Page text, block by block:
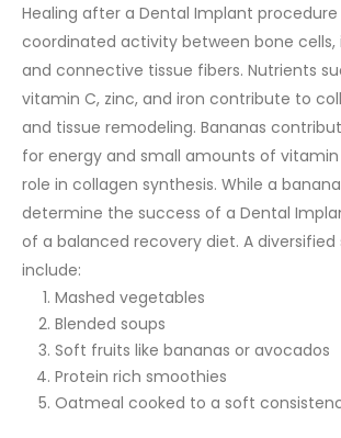
Healing after a Dental Implant procedure
coordinated activity between bone cells,
and connective tissue fibers. Nutrients
vitamin C, zinc, and iron contribute to
and tissue remodeling. Bananas
for energy and small amounts of vitamin
role in collagen synthesis. While a
determine the success of a Dental
of a balanced recovery diet. A
include:
Mashed vegetables
Blended soups
Soft fruits like bananas or avocados
Protein rich smoothies
Oatmeal cooked to a soft